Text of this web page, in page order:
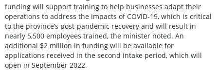
funding will support training to help businesses adapt their
operations to address the impacts of COVID-19, which is critical
to the province’s post-pandemic recovery and will result in
nearly 5,500 employees trained, the minister noted. An
additional $2 million in funding will be available for
applications received in the second intake period, which will
open in September 2022.